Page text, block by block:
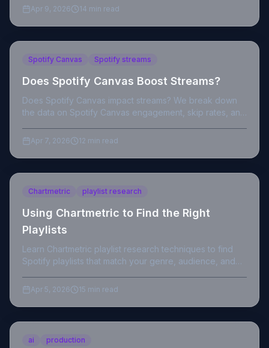
Apr 9, 2026 14 min read
Spotify Canvas Spotify streams
Does Spotify Canvas Boost Streams?
Does Spotify Canvas impact streams? We break down
the data on Spotify Canvas engagement, skip rates, and
Apr 7, 2026 12 min read
Chartmetric playlist research
Using Chartmetric to Find the Right
Playlists
Learn Chartmetric playlist research techniques to find
Spotify playlists that match your genre, audience, and
Apr 5, 2026 15 min read
ai production